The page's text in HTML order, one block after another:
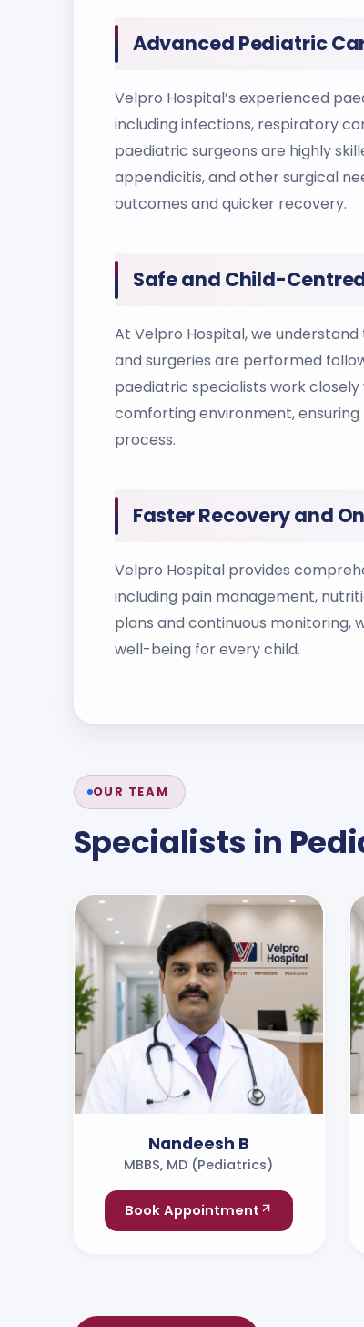
Advanced Pediatric
Velpro Hospital’s experienced
including infections, respiratory
paediatric surgeons are highly
appendicitis, and other surgical
outcomes and quicker recovery.
Safe and Child-
At Velpro Hospital, we
and surgeries are performed
paediatric specialists work
comforting environment,
process.
Faster Recovery and
Velpro Hospital provides
including pain management,
plans and continuous
well-being for every child.
OUR TEAM
Specialists in
Nandeesh B
MBBS, MD (Pediatrics)
Book Appointment